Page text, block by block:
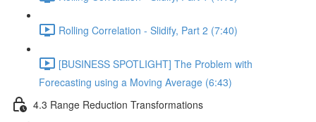
Rolling Correlation - Slidify, Part 2 (7:40)
[BUSINESS SPOTLIGHT] The Problem with
Forecasting using a Moving Average (6:43)
4.3 Range Reduction Transformations